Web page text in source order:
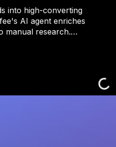
into high-converting
AI agent enriches
manual research.…